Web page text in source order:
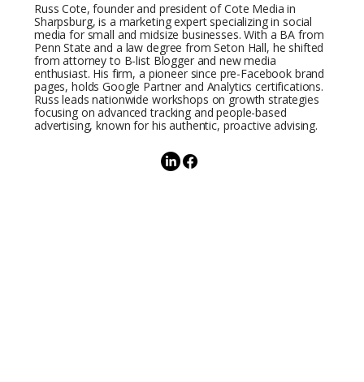
Russ Cote, founder and president of Cote Media in
Sharpsburg, is a marketing expert specializing in social
media for small and midsize businesses. With a BA from
Penn State and a law degree from Seton Hall, he shifted
from attorney to B-list Blogger and new media
enthusiast. His firm, a pioneer since pre-Facebook brand
pages, holds Google Partner and Analytics certifications.
Russ leads nationwide workshops on growth strategies
focusing on advanced tracking and people-based
advertising, known for his authentic, proactive advising.